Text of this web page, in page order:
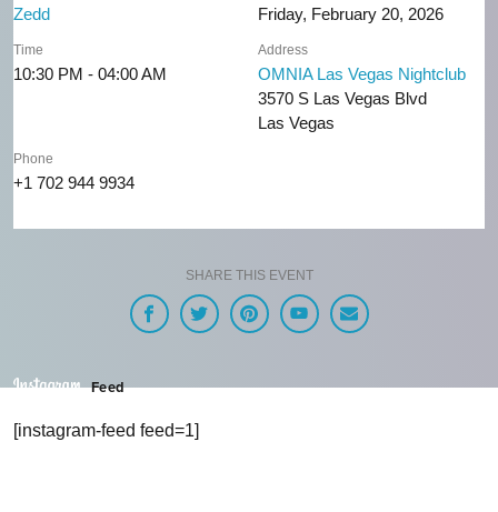
Zedd Friday, February 20, 2026
Time
10:30 PM - 04:00 AM
Address
OMNIA Las Vegas Nightclub
3570 S Las Vegas Blvd
Las Vegas
Phone
+1 702 944 9934
SHARE THIS EVENT
Feed
[instagram-feed feed=1]